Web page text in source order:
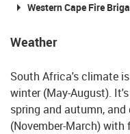
Western Cape Fire
Weather
South Africa's climate
winter (May-August).
spring and autumn,
(November-March)